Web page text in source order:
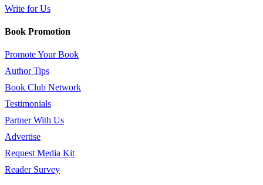
Write for Us
Book Promotion
Promote Your Book
Author Tips
Book Club Network
Testimonials
Partner With Us
Advertise
Request Media Kit
Reader Survey